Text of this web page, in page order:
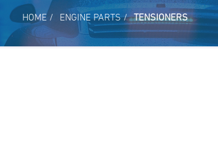
HOME / ENGINE PARTS / TENSIONERS